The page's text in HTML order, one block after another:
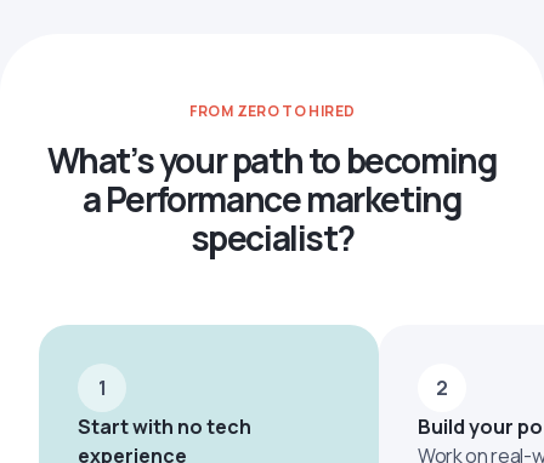
FROM ZERO TO HIRED
What’s your path to becoming
a Performance marketing
specialist?
1
Start with no tech
experience
2
Build your
Work on real-